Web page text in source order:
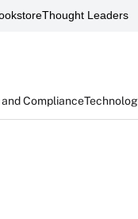
Thought Leaders
Compliance